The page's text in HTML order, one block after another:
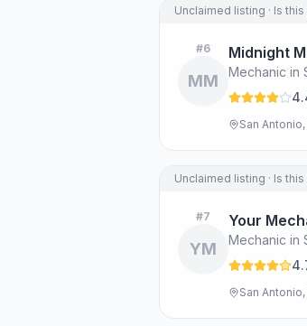
Unclaimed listing · Is
#6
MM
Midnight
Mechanic in
San
Unclaimed listing · Is
#7
YM
Your
Mechanic in
San